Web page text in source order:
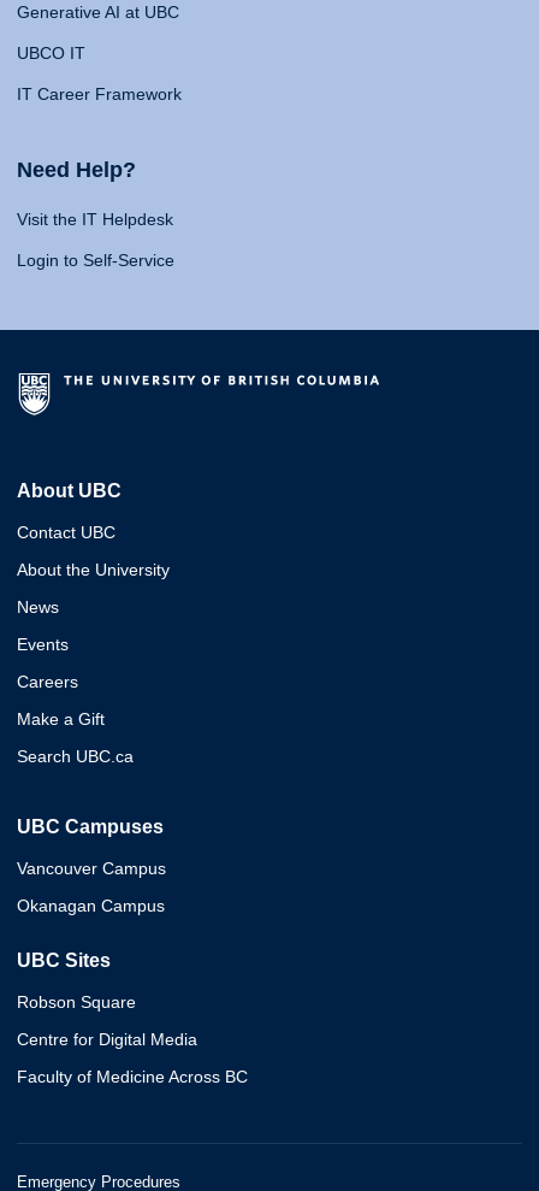
Generative AI at UBC
UBCO IT
IT Career Framework
Need Help?
Visit the IT Helpdesk
Login to Self-Service
About UBC
Contact UBC
About the University
News
Events
Careers
Make a Gift
Search UBC.ca
UBC Campuses
Vancouver Campus
Okanagan Campus
UBC Sites
Robson Square
Centre for Digital Media
Faculty of Medicine Across BC
Emergency Procedures